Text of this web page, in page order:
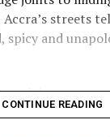
streets
and
cuisine
CONTINUE READING